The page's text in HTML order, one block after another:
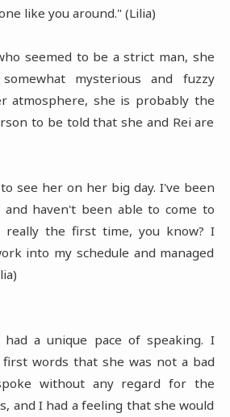
like you around." (Lilia)
seemed to be a strict man, she
mysterious and fuzzy
atmosphere, she is probably the
to be told that she and Rei are
see her on her big day. I've been
haven't been able to come to
the first time, you know? I
into my schedule and managed
had a unique pace of speaking. I
words that she was not a bad
without any regard for the
and I had a feeling that she would